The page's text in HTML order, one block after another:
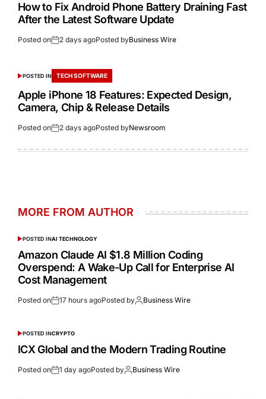
How to Fix Android Phone Battery Draining Fast
After the Latest Software Update
Posted on 2 days agoPosted byBusiness Wire
POSTED IN TECH SOFTWARE
Apple iPhone 18 Features: Expected Design,
Camera, Chip & Release Details
Posted on 2 days agoPosted byNewsroom
MORE FROM AUTHOR
POSTED INAI TECHNOLOGY
Amazon Claude AI $1.8 Million Coding
Overspend: A Wake-Up Call for Enterprise AI
Cost Management
Posted on 17 hours agoPosted by Business Wire
POSTED INCRYPTO
ICX Global and the Modern Trading Routine
Posted on 1 day agoPosted by Business Wire